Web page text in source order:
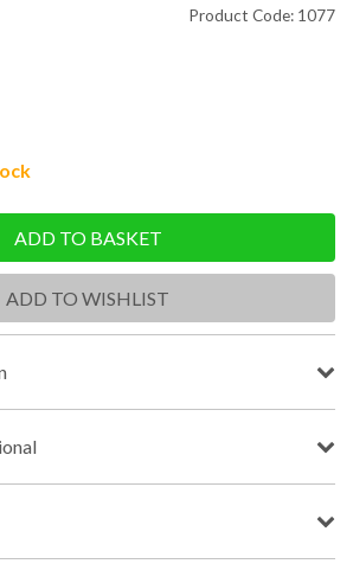
Product Code: 1077
ADD TO BASKET
ADD TO WISHLIST